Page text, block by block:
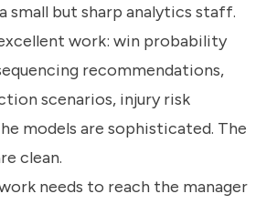
small but sharp analytics staff.
work: win probability
recommendations,
scenarios, injury risk
models are sophisticated. The
clean.
needs to reach the manager